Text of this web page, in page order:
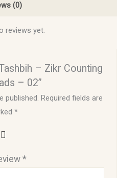
(0)
reviews yet.
– Zikr Counting
– 02”
published. Required fields are
*
*